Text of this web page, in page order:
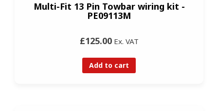
Multi-Fit 13 Pin Towbar wiring kit -
PE09113M
£125.00Ex. VAT
Add to cart